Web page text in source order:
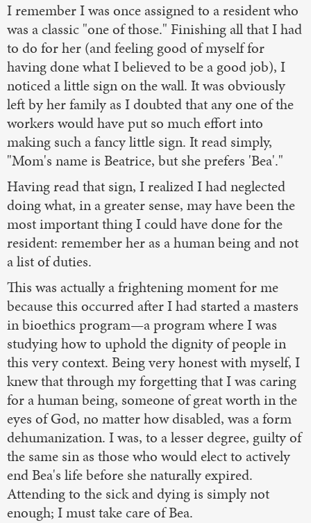
I remember I was once assigned to a resident who
was a classic "one of those." Finishing all that I had
to do for her (and feeling good of myself for
having done what I believed to be a good job), I
noticed a little sign on the wall. It was obviously
left by her family as I doubted that any one of the
workers would have put so much effort into
making such a fancy little sign. It read simply,
"Mom's name is Beatrice, but she prefers 'Bea'."
Having read that sign, I realized I had neglected
doing what, in a greater sense, may have been the
most important thing I could have done for the
resident: remember her as a human being and not
a list of duties.
This was actually a frightening moment for me
because this occurred after I had started a masters
in bioethics program—a program where I was
studying how to uphold the dignity of people in
this very context. Being very honest with myself, I
knew that through my forgetting that I was caring
for a human being, someone of great worth in the
eyes of God, no matter how disabled, was a form
dehumanization. I was, to a lesser degree, guilty of
the same sin as those who would elect to actively
end Bea's life before she naturally expired.
Attending to the sick and dying is simply not
enough; I must take care of Bea.